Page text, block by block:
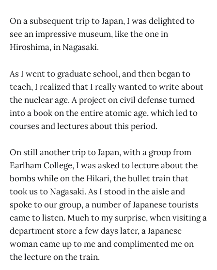
On a subsequent trip to Japan, I was delighted to
see an impressive museum, like the one in
Hiroshima, in Nagasaki.
As I went to graduate school, and then began to
teach, I realized that I really wanted to write about
the nuclear age. A project on civil defense turned
into a book on the entire atomic age, which led to
courses and lectures about this period.
On still another trip to Japan, with a group from
Earlham College, I was asked to lecture about the
bombs while on the Hikari, the bullet train that
took us to Nagasaki. As I stood in the aisle and
spoke to our group, a number of Japanese tourists
came to listen. Much to my surprise, when visiting a
department store a few days later, a Japanese
woman came up to me and complimented me on
the lecture on the train.